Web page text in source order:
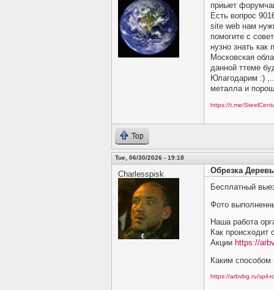
приыет
Есть вопрос
site web нам
помогите c
нузно знать
Московская
данной ттеме
Юлагодарим :)
металла и
https://t.me/
Top
Tue, 06/30/2026 - 19:18
Charlesspisk
Обрезка
Бесплатный
Фото
Наша работа
Как происходит
Акции https://
Каким способом
https://arbvbg.ru/spil-